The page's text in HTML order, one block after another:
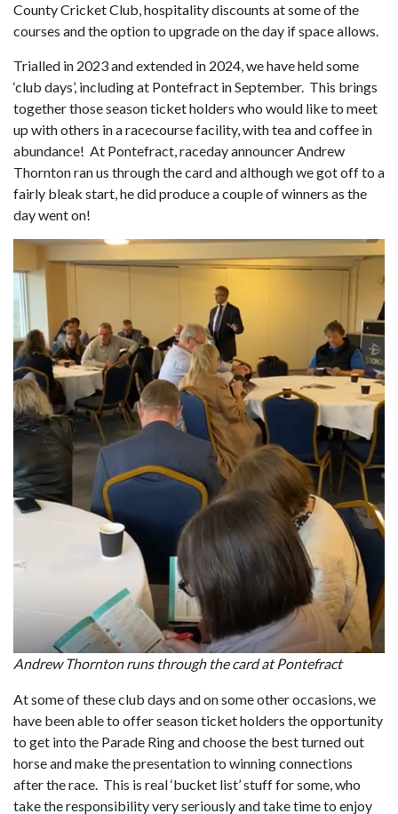
County Cricket Club, hospitality discounts at some of the
courses and the option to upgrade on the day if space allows.
Trialled in 2023 and extended in 2024, we have held some
‘club days’, including at Pontefract in September. This brings
together those season ticket holders who would like to meet
up with others in a racecourse facility, with tea and coffee in
abundance! At Pontefract, raceday announcer Andrew
Thornton ran us through the card and although we got off to a
fairly bleak start, he did produce a couple of winners as the
day went on!
Andrew Thornton runs through the card at Pontefract
At some of these club days and on some other occasions, we
have been able to offer season ticket holders the opportunity
to get into the Parade Ring and choose the best turned out
horse and make the presentation to winning connections
after the race. This is real ‘bucket list’ stuff for some, who
take the responsibility very seriously and take time to enjoy